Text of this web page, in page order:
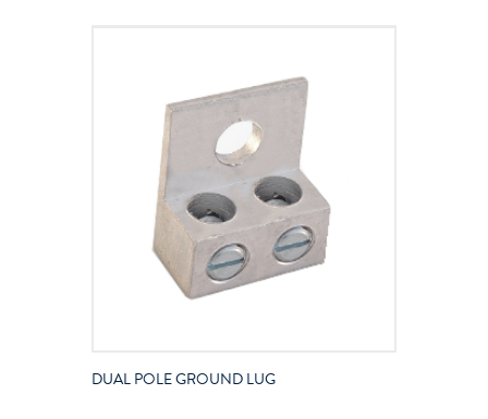
DUAL POLE GROUND LUG